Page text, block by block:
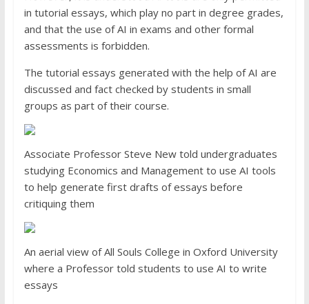
in tutorial essays, which play no part in degree grades,
and that the use of AI in exams and other formal
assessments is forbidden.
The tutorial essays generated with the help of AI are
discussed and fact checked by students in small
groups as part of their course.
Associate Professor Steve New told undergraduates
studying Economics and Management to use AI tools
to help generate first drafts of essays before
critiquing them
An aerial view of All Souls College in Oxford University
where a Professor told students to use AI to write
essays